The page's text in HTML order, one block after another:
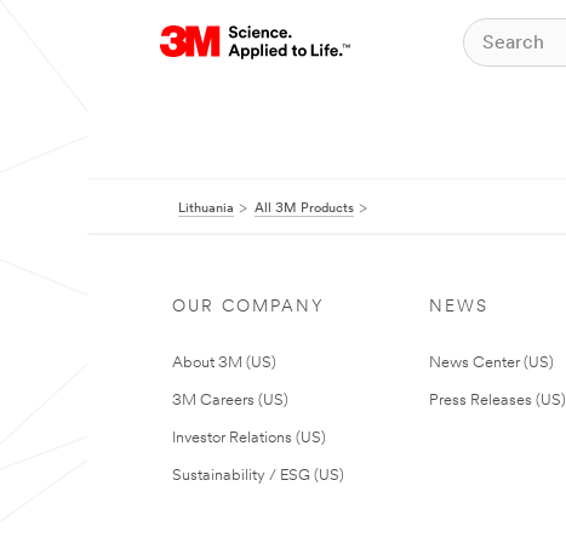
Lithuania All 3M Products
OUR COMPANY
About 3M (US)
3M Careers (US)
Investor Relations (US)
Sustainability / ESG (US)
NEWS
News Center (US)
Press Releases (US)